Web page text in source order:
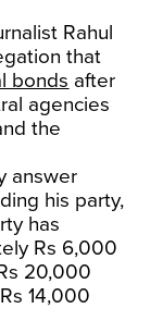
Rahul
that
bonds after
agencies
the
answer
his party,
has
Rs 6,000
20,000
14,000